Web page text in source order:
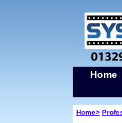
Home
Home>